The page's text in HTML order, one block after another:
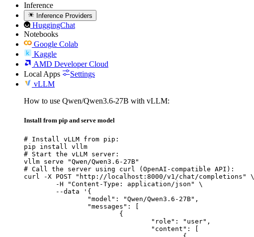
Inference
Inference Providers
HuggingChat
Notebooks
Google Colab
Kaggle
AMD Developer Cloud
Local Apps
Settings
vLLM
How to use Qwen/Qwen3.6-27B with vLLM:
Install from pip and serve model
# Install vLLM from pip:
pip install vllm
# Start the vLLM server:
vllm serve "Qwen/Qwen3.6-27B"
# Call the server using curl (OpenAI-compatible API):
curl -X POST "http://localhost:8000/v1/chat/completions" \